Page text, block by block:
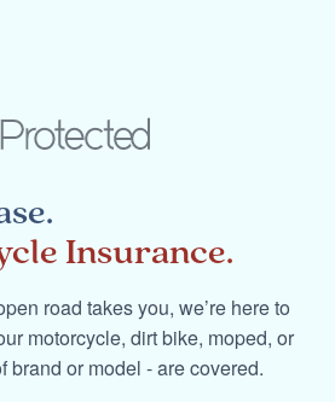
Insurance.
road takes you, we’re here to
motorcycle, dirt bike, moped, or
brand or model - are covered.